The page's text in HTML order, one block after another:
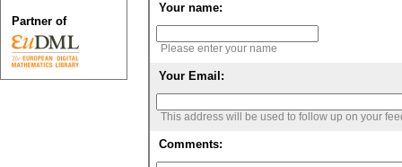
Your name:
Please enter your name
Your Email:
This address will be used to follow up on your
Comments:
Partner of